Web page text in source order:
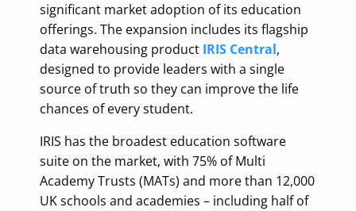
significant market adoption of its education
offerings. The expansion includes its flagship
data warehousing product IRIS Central,
designed to provide leaders with a single
source of truth so they can improve the life
chances of every student.
IRIS has the broadest education software
suite on the market, with 75% of Multi
Academy Trusts (MATs) and more than 12,000
UK schools and academies – including half of